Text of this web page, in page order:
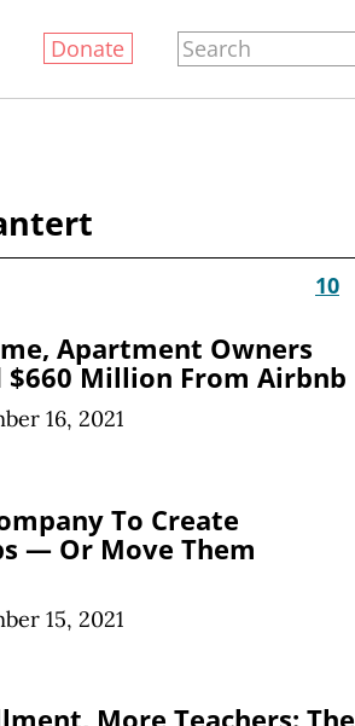
Donate
10
Apartment Owners
$660 Million From Airbnb
16, 2021
To Create
— Or Move Them
15, 2021